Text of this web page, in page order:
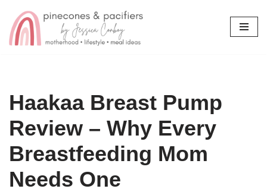
Skip
Haakaa Breast Pump
Review – Why Every
Breastfeeding Mom
Needs One